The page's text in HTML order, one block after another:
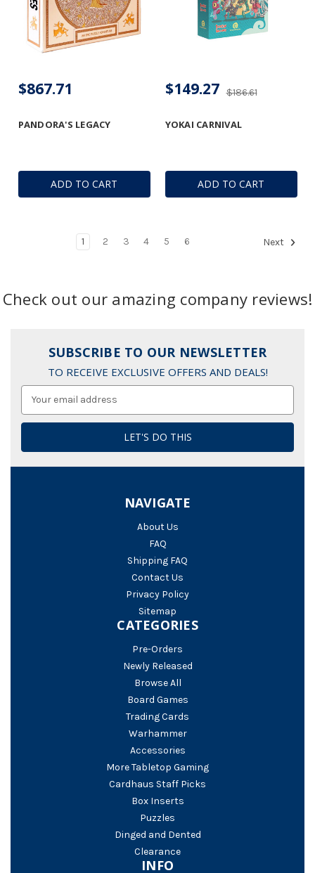
ADD TO CART
PANDORA'S LEGACY
$867.71
ADD TO CART
YOKAI CARNIVAL
$186.61
$149.27
1 2 3 4 5 6 Next
Check out our amazing company reviews!
SUBSCRIBE TO OUR NEWSLETTER
TO RECEIVE EXCLUSIVE OFFERS AND DEALS!
NAVIGATE
About Us
FAQ
Shipping FAQ
Contact Us
Privacy Policy
Sitemap
CATEGORIES
Pre-Orders
Newly Released
Browse All
Board Games
Trading Cards
Warhammer
Accessories
More Tabletop Gaming
Cardhaus Staff Picks
Box Inserts
Puzzles
Dinged and Dented
Clearance
INFO